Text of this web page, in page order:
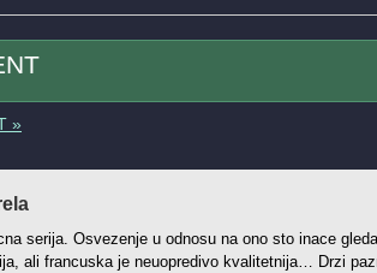
»
serija. Osvezenje u odnosu na ono sto inace
ali francuska je neuopredivo kvalitetnija… Drzi